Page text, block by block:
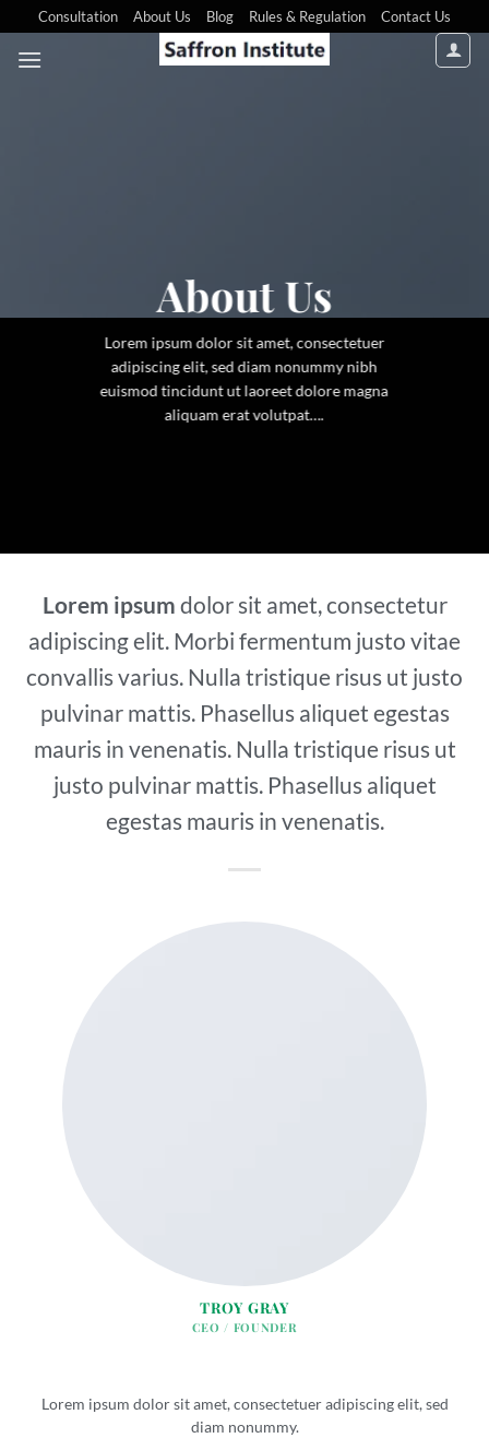
Consultation About Us Blog Rules & Regulation Contact Us
About Us
Lorem ipsum dolor sit amet, consectetuer
adipiscing elit, sed diam nonummy nibh
euismod tincidunt ut laoreet dolore magna
aliquam erat volutpat….
Lorem ipsum dolor sit amet, consectetur
adipiscing elit. Morbi fermentum justo vitae
convallis varius. Nulla tristique risus ut justo
pulvinar mattis. Phasellus aliquet egestas
mauris in venenatis. Nulla tristique risus ut
justo pulvinar mattis. Phasellus aliquet
egestas mauris in venenatis.
TROY GRAY
CEO / FOUNDER
Lorem ipsum dolor sit amet, consectetuer adipiscing elit, sed
diam nonummy.